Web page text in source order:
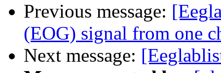
Previous message:
(EOG) signal from one
Next message: